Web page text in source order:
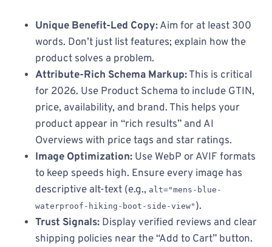
Unique Benefit-Led Copy:Aim for at least 300
words. Don’t just list features; explain how the
product solves a problem.
Attribute-Rich Schema Markup:This is critical
for 2026. Use Product Schema to include GTIN,
price, availability, and brand. This helps your
product appear in “rich results” and AI
Overviews with price tags and star ratings.
Image Optimization: Use WebP or AVIF formats
to keep speeds high. Ensure every image has
descriptive alt-text (e.g., alt="mens-blue-
waterproof-hiking-boot-side-view" ).
Trust Signals: Display verified reviews and clear
shipping policies near the “Add to Cart” button.